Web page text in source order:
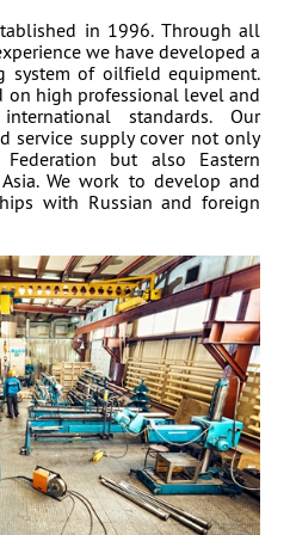
All news »
2023
OF 2023 ADIPEC
Str., Perm, Russia,
294-64-64
,sales@bittekhnika.ru,
in 1996. Through all
we have developed a
system of oilfield equipment.
on high professional level and
standards. Our
service supply cover not only
but also Eastern
We work to develop and
with Russian and foreign